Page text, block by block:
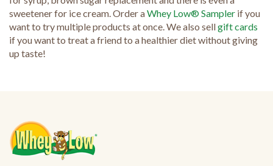
sweetener for ice cream. Order aWhey Low® Sampler if you
want to try multiple products at once. We also sellgift cards
if you want to treat a friend to a healthier diet without giving
up taste!